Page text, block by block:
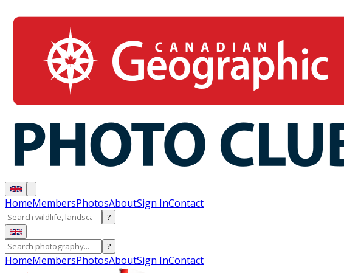
HomeMembersPhotosAboutSign InContact
?
?
HomeMembersPhotosAboutSign InContact